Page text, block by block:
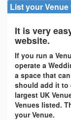
List your
It is very
website.
If you run a
operate a
a space that
should add it to
largest UK
Venues listed.
your Venue.